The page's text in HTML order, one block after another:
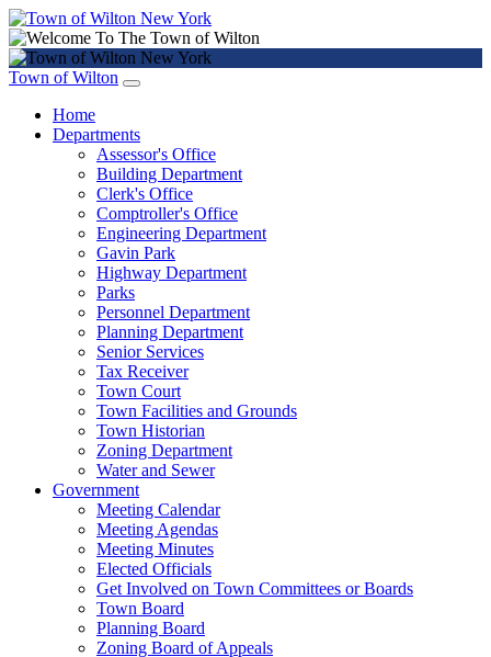
Town of Wilton
Home
Departments
Assessor's Office
Building Department
Clerk's Office
Comptroller's Office
Engineering Department
Gavin Park
Highway Department
Parks
Personnel Department
Planning Department
Senior Services
Tax Receiver
Town Court
Town Facilities and Grounds
Town Historian
Zoning Department
Water and Sewer
Government
Meeting Calendar
Meeting Agendas
Meeting Minutes
Elected Officials
Get Involved on Town Committees or Boards
Town Board
Planning Board
Zoning Board of Appeals